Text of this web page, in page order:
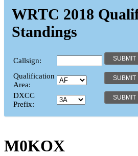
WRTC 2018
Standings
Callsign:
Qualification
Area:
DXCC
Prefix:
M0KOX